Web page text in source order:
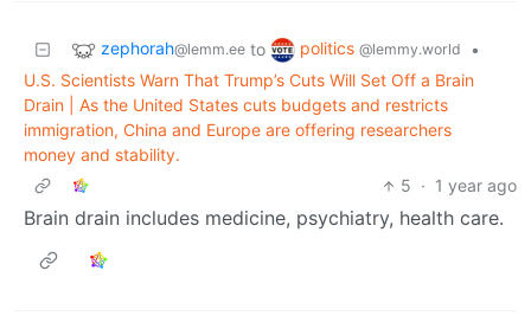
zephorah@lemm.ee to politics @lemmy.world
•
U.S. Scientists Warn That Trump’s Cuts Will Set Off a Brain
Drain | As the United States cuts budgets and restricts
immigration, China and Europe are offering researchers
money and stability.
5 · 1 year ago
Brain drain includes medicine, psychiatry, health care.